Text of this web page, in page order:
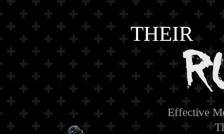
THEIR
Effective